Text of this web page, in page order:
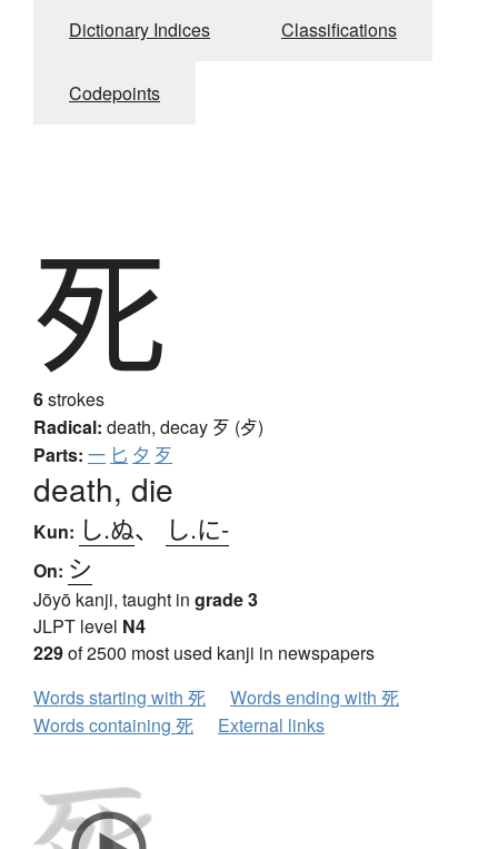
Dictionary Indices Classifications
Codepoints
死
6strokes
Radical: death, decay 歹 (歺)
Parts: 一 匕 夕 歹
death, die
Kun: し.ぬ、 し.に-
On: シ
Jōyō kanji, taught in grade 3
JLPT level N4
229of 2500 most used kanji in newspapers
Words starting with 死
Words ending with 死
Words containing 死
External links